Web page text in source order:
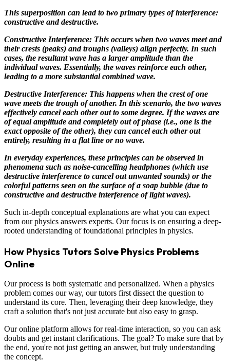
This superposition can lead to two primary types of interference:
constructive and destructive.
Constructive Interference: This occurs when two waves meet and
their crests (peaks) and troughs (valleys) align perfectly. In such
cases, the resultant wave has a larger amplitude than the
individual waves. Essentially, the waves reinforce each other,
leading to a more substantial combined wave.
Destructive Interference: This happens when the crest of one
wave meets the trough of another. In this scenario, the two waves
effectively cancel each other out to some degree. If the waves are
of equal amplitude and completely out of phase (i.e., one is the
exact opposite of the other), they can cancel each other out
entirely, resulting in a flat line or no wave.
In everyday experiences, these principles can be observed in
phenomena such as noise-cancelling headphones (which use
destructive interference to cancel out unwanted sounds) or the
colorful patterns seen on the surface of a soap bubble (due to
constructive and destructive interference of light waves).
Such in-depth conceptual explanations are what you can expect
from our physics answers experts. Our focus is on ensuring a deep-
rooted understanding of foundational principles in physics.
How Physics Tutors Solve Physics Problems
Online
Our process is both systematic and personalized. When a physics
problem comes our way, our tutors first dissect the question to
understand its core. Then, leveraging their deep knowledge, they
craft a solution that's not just accurate but also easy to grasp.
Our online platform allows for real-time interaction, so you can ask
doubts and get instant clarifications. The goal? To make sure that by
the end, you're not just getting an answer, but truly understanding
the concept.